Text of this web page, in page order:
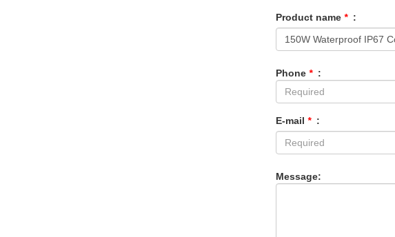
Product name * :
Phone * :
E-mail * :
Message: